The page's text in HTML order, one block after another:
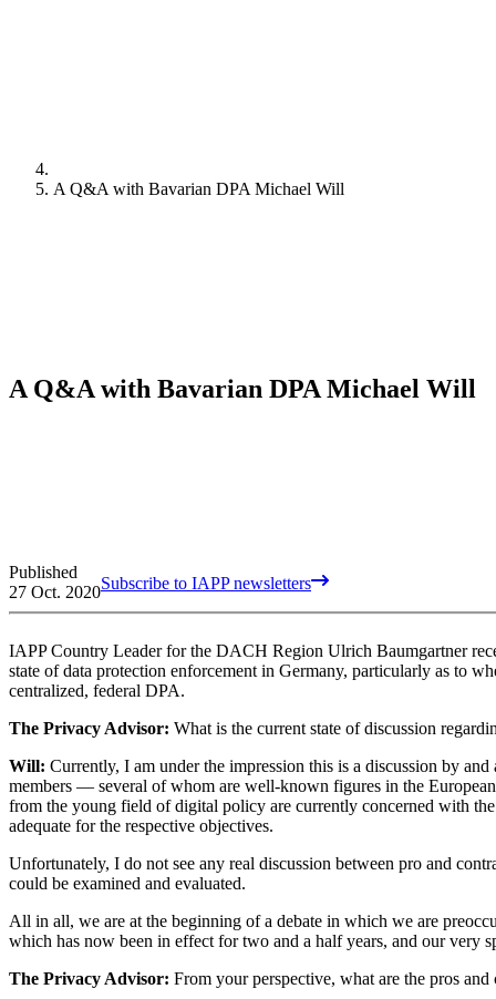
A Q&A with Bavarian DPA Michael Will
A Q&A with Bavarian DPA Michael Will
Published
27 Oct. 2020Subscribe to IAPP newsletters
IAPP Country Leader for the DACH Region Ulrich Baumgartner
state of data protection enforcement in Germany, particularly as to
centralized, federal DPA.
The Privacy Advisor: What is the current state of discussion
Will: Currently, I am under the impression this is a discussion by
members — several of whom are well-known figures in the
from the young field of digital policy are currently concerned with
adequate for the respective objectives.
Unfortunately, I do not see any real discussion between pro and
could be examined and evaluated.
All in all, we are at the beginning of a debate in which we are
which has now been in effect for two and a half years, and our very
The Privacy Advisor: From your perspective, what are the pros